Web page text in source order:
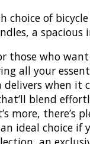
choice of
a
those who
all your
when it
blend
more, there’s
ideal choice if